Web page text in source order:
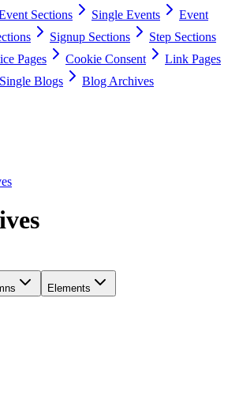
Sections Single Events
Event
Signup Sections
Step Sections
Pages Cookie Consent
Link Pages
Single Blogs
Blog Archives
Elements